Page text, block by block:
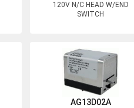
120V N/C HEAD W/END
SWITCH
AG13D02A